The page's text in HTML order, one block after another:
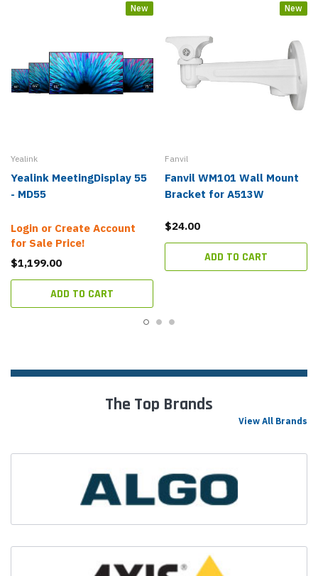
New
Yealink
Yealink MeetingDisplay 55
- MD55
Login or Create Account
for Sale Price!
$1,199.00
ADD TO CART
New
Fanvil
Fanvil WM101 Wall Mount
Bracket for A513W
$24.00
ADD TO CART
The Top Brands
View All Brands